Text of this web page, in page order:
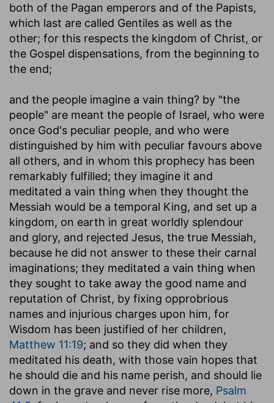
both of the Pagan emperors and of the Papists,
which last are called Gentiles as well as the
other; for this respects the kingdom of Christ, or
the Gospel dispensations, from the beginning to
the end;
and the people imagine a vain thing? by "the
people" are meant the people of Israel, who were
once God's peculiar people, and who were
distinguished by him with peculiar favours above
all others, and in whom this prophecy has been
remarkably fulfilled; they imagine it and
meditated a vain thing when they thought the
Messiah would be a temporal King, and set up a
kingdom, on earth in great worldly splendour
and glory, and rejected Jesus, the true Messiah,
because he did not answer to these their carnal
imaginations; they meditated a vain thing when
they sought to take away the good name and
reputation of Christ, by fixing opprobrious
names and injurious charges upon him, for
Wisdom has been justified of her children,
Matthew 11:19; and so they did when they
meditated his death, with those vain hopes that
he should die and his name perish, and should lie
down in the grave and never rise more, Psalm